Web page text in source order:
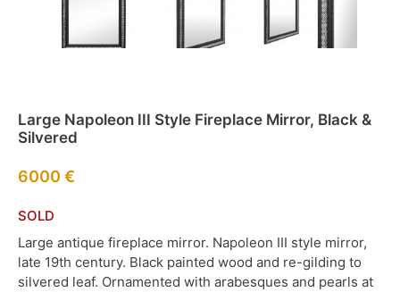
Large Napoleon III Style Fireplace Mirror, Black &
Silvered
6000 €
SOLD
Large antique fireplace mirror. Napoleon III style mirror,
late 19th century. Black painted wood and re-gilding to
silvered leaf. Ornamented with arabesques and pearls at